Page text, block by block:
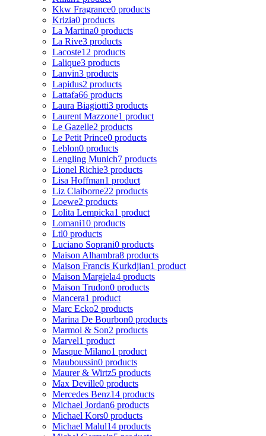
Kkw Fragrance0 products
Krizia0 products
La Martina0 products
La Rive3 products
Lacoste12 products
Lalique3 products
Lanvin3 products
Lapidus2 products
Lattafa66 products
Laura Biagiotti3 products
Laurent Mazzone1 product
Le Gazelle2 products
Le Petit Prince0 products
Leblon0 products
Lengling Munich7 products
Lionel Richie3 products
Lisa Hoffman1 product
Liz Claiborne22 products
Loewe2 products
Lolita Lempicka1 product
Lomani10 products
Ltl0 products
Luciano Soprani0 products
Maison Alhambra8 products
Maison Francis Kurkdjian1 product
Maison Margiela4 products
Maison Trudon0 products
Mancera1 product
Marc Ecko2 products
Marina De Bourbon0 products
Marmol & Son2 products
Marvel1 product
Masque Milano1 product
Mauboussin0 products
Maurer & Wirtz5 products
Max Deville0 products
Mercedes Benz14 products
Michael Jordan6 products
Michael Kors0 products
Michael Malul14 products